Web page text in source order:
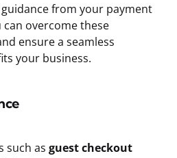
from your payment
overcome these
ensure a seamless
your business.
such as guest checkout